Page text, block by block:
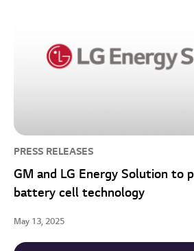
PRESS RELEASES
GM and LG Energy Solution to
battery cell technology
May 13, 2025